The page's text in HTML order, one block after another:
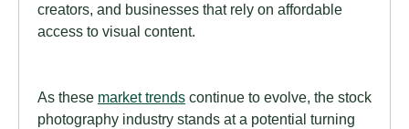
creators, and businesses that rely on affordable
access to visual content.
As these market trends continue to evolve, the stock
photography industry stands at a potential turning